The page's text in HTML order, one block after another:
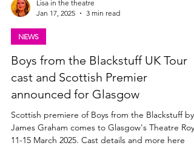
Lisa in the theatre
Jan 17, 2025
3 min read
NEWS
Boys from the Blackstuff UK Tour
cast and Scottish Premier